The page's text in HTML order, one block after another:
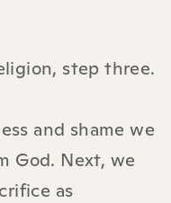
step three.
and shame we
God. Next, we
as